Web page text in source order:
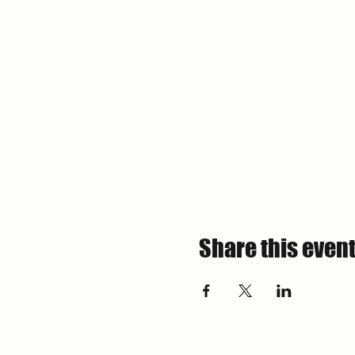
Share this event